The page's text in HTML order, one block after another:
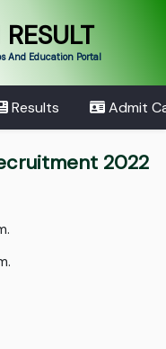
And Education Portal
Results Admit
2022